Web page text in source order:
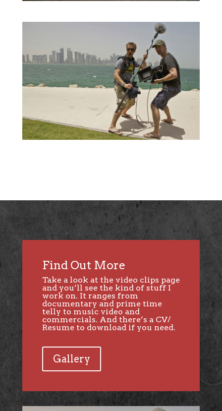
Find Out More
Take a look at the video clips page
and you’ll see the kind of stuff I
work on. It ranges from
documentary and prime time
telly to music video and
commercials. And there’s a CV/
Resume to download if you need.
Gallery